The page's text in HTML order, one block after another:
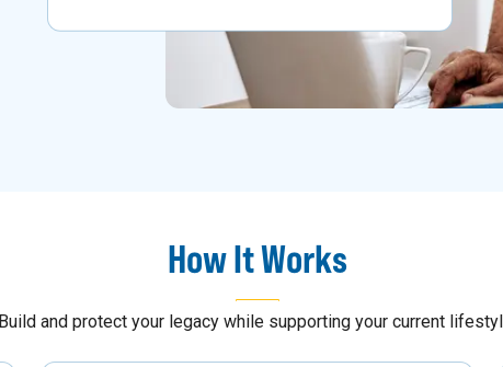
How It Works
Build and protect your legacy while supporting your current